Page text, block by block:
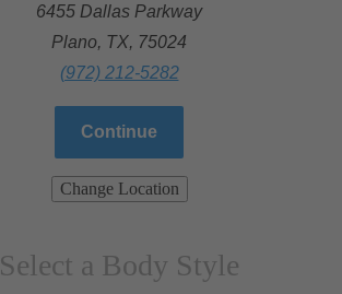
6455 Dallas Parkway
Plano, TX, 75024
(972) 212-5282
Continue
Change Location
Select a Body Style